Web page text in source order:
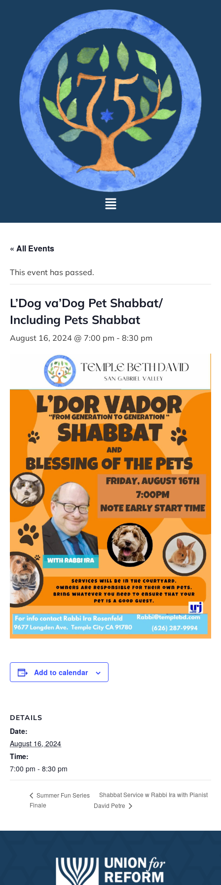
« All Events
This event has passed.
L’Dog va’Dog Pet Shabbat/
Including Pets Shabbat
August 16, 2024 @ 7:00 pm - 8:30 pm
Add to calendar
DETAILS
Date:
August 16, 2024
Time:
7:00 pm - 8:30 pm
Summer Fun Series
Finale
Shabbat Service w Rabbi Ira with Pianist
David Petre